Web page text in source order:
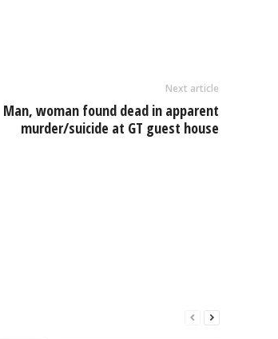
Next article
Man, woman found dead in apparent
murder/suicide at GT guest house